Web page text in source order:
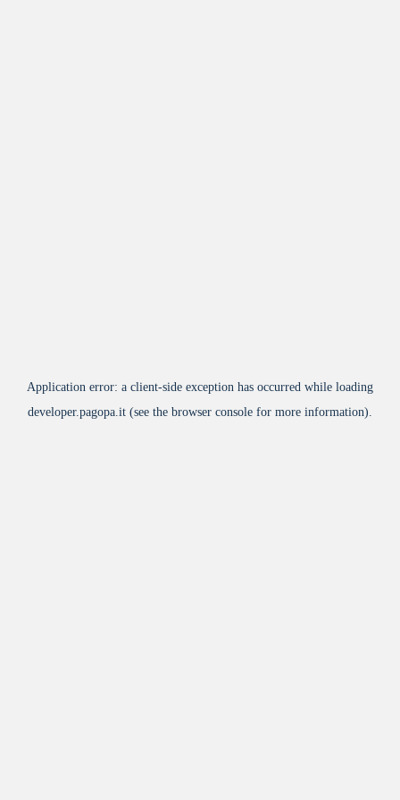
Application error: a client-side exception has occurred while loading
developer.pagopa.it (see the browser console for more information).